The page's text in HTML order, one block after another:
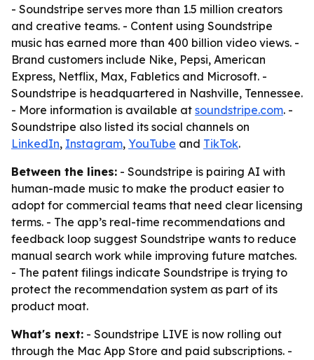
- Soundstripe serves more than 1.5 million creators
and creative teams. - Content using Soundstripe
music has earned more than 400 billion video views. -
Brand customers include Nike, Pepsi, American
Express, Netflix, Max, Fabletics and Microsoft. -
Soundstripe is headquartered in Nashville, Tennessee.
- More information is available at soundstripe.com. -
Soundstripe also listed its social channels on
LinkedIn, Instagram, YouTube and TikTok.
Between the lines: - Soundstripe is pairing AI with
human-made music to make the product easier to
adopt for commercial teams that need clear licensing
terms. - The app’s real-time recommendations and
feedback loop suggest Soundstripe wants to reduce
manual search work while improving future matches.
- The patent filings indicate Soundstripe is trying to
protect the recommendation system as part of its
product moat.
What's next: - Soundstripe LIVE is now rolling out
through the Mac App Store and paid subscriptions. -